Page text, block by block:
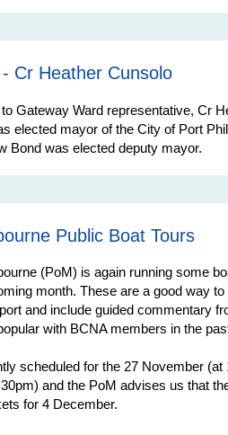
Cr Heather Cunsolo
Gateway Ward representative, Cr
elected mayor of the City of Port
Bond was elected deputy mayor.
Public Boat Tours
(PoM) is again running some
month. These are a good way to
and include guided commentary
with BCNA members in the
scheduled for the 27 November (at
and the PoM advises us that
for 4 December.